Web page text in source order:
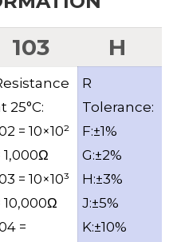
103 H
25°C:
= 10×10²
1,000Ω
= 10×10³
10,000Ω
=
R
Tolerance:
F:±1%
G:±2%
H:±3%
J:±5%
K:±10%